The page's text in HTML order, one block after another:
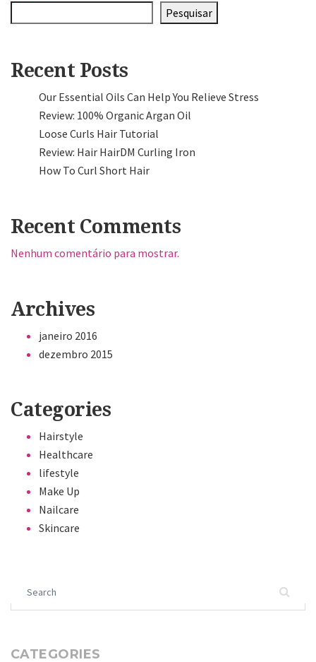
Pesquisar
Recent Posts
Our Essential Oils Can Help You Relieve Stress
Review: 100% Organic Argan Oil
Loose Curls Hair Tutorial
Review: Hair HairDM Curling Iron
How To Curl Short Hair
Recent Comments
Nenhum comentário para mostrar.
Archives
janeiro 2016
dezembro 2015
Categories
Hairstyle
Healthcare
lifestyle
Make Up
Nailcare
Skincare
CATEGORIES